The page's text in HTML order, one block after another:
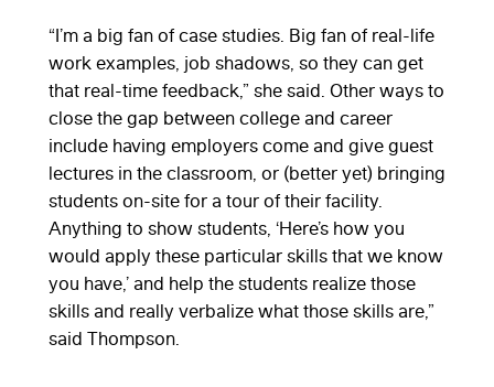
“I’m a big fan of case studies. Big fan of real-life
work examples, job shadows, so they can get
that real-time feedback,” she said. Other ways to
close the gap between college and career
include having employers come and give guest
lectures in the classroom, or (better yet) bringing
students on-site for a tour of their facility.
Anything to show students, ‘Here’s how you
would apply these particular skills that we know
you have,’ and help the students realize those
skills and really verbalize what those skills are,”
said Thompson.